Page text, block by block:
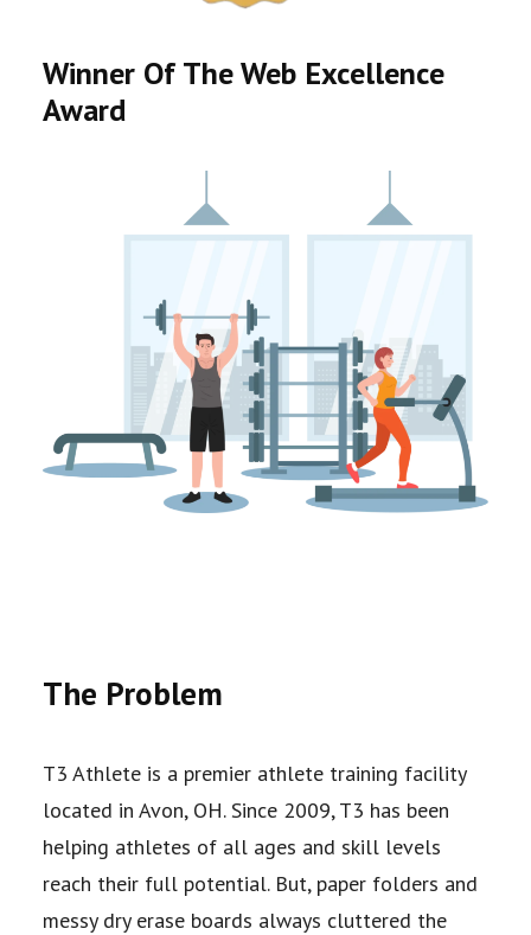
Winner Of The Web Excellence
Award
The Problem
T3 Athlete is a premier athlete training facility
located in Avon, OH. Since 2009, T3 has been
helping athletes of all ages and skill levels
reach their full potential. But, paper folders and
messy dry erase boards always cluttered the